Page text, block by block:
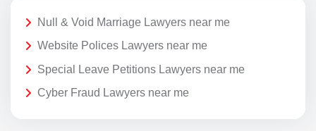
Null & Void Marriage Lawyers near me
Website Polices Lawyers near me
Special Leave Petitions Lawyers near me
Cyber Fraud Lawyers near me